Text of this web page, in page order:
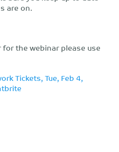
are on.
the webinar please use
Tickets, Tue, Feb 4,